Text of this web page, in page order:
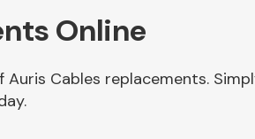
Online
Cables replacements.